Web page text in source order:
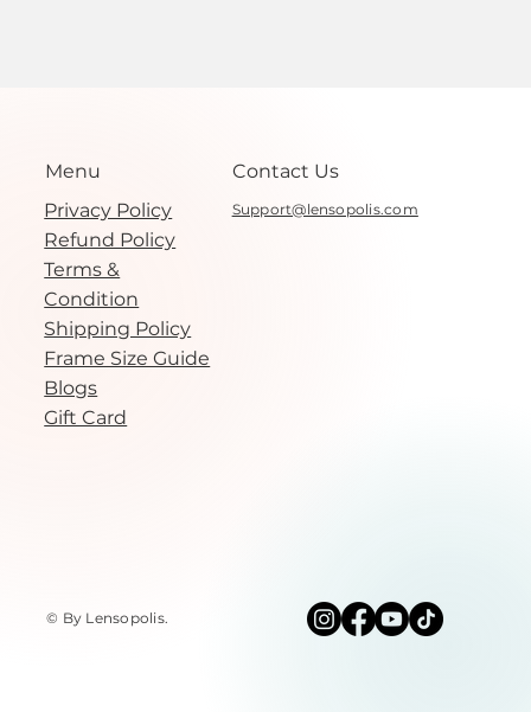
Menu
Privacy Policy
Refund Policy
Terms &
Condition
Shipping Policy
Frame Size Guide
Blogs
Gift Card
Support@lensopolis.com
Contact Us
© By Lensopolis.